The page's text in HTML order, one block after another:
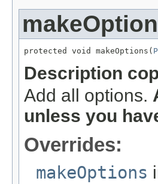
protected void makeOptions(
Description
Add all options.
unless you
Overrides:
makeOptions